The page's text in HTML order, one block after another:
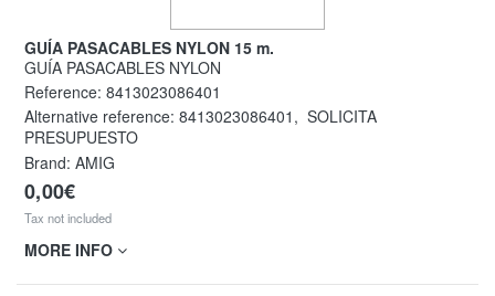
GUÍA PASACABLES NYLON 15 m.
GUÍA PASACABLES NYLON
Reference: 8413023086401
Alternative reference: 8413023086401 , SOLICITA
PRESUPUESTO
Brand: AMIG
0,00€
Tax not included
MORE INFO